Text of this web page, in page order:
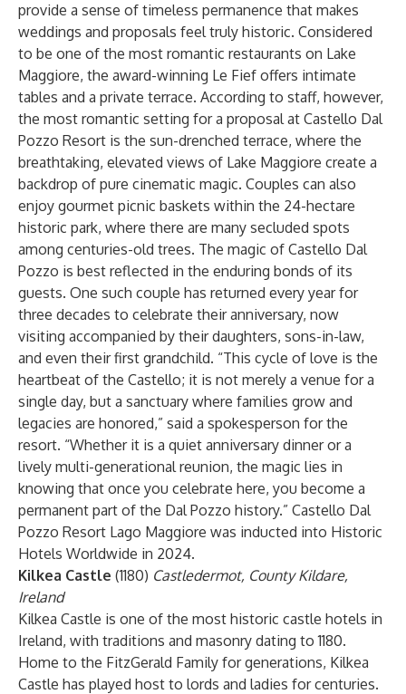
provide a sense of timeless permanence that makes
weddings and proposals feel truly historic. Considered
to be one of the most romantic restaurants on Lake
Maggiore, the award-winning Le Fief offers intimate
tables and a private terrace. According to staff, however,
the most romantic setting for a proposal at Castello Dal
Pozzo Resort is the sun-drenched terrace, where the
breathtaking, elevated views of Lake Maggiore create a
backdrop of pure cinematic magic. Couples can also
enjoy gourmet picnic baskets within the 24-hectare
historic park, where there are many secluded spots
among centuries-old trees. The magic of Castello Dal
Pozzo is best reflected in the enduring bonds of its
guests. One such couple has returned every year for
three decades to celebrate their anniversary, now
visiting accompanied by their daughters, sons-in-law,
and even their first grandchild. “This cycle of love is the
heartbeat of the Castello; it is not merely a venue for a
single day, but a sanctuary where families grow and
legacies are honored,” said a spokesperson for the
resort. “Whether it is a quiet anniversary dinner or a
lively multi-generational reunion, the magic lies in
knowing that once you celebrate here, you become a
permanent part of the Dal Pozzo history.” Castello Dal
Pozzo Resort Lago Maggiore was inducted into Historic
Hotels Worldwide in 2024.
Kilkea Castle (1180) Castledermot, County Kildare,
Ireland
Kilkea Castle is one of the most historic castle hotels in
Ireland, with traditions and masonry dating to 1180.
Home to the FitzGerald Family for generations, Kilkea
Castle has played host to lords and ladies for centuries.